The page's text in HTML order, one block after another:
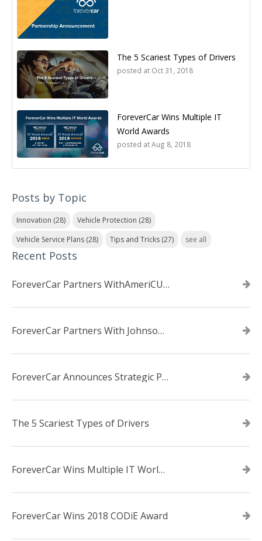
The 5 Scariest Types of Drivers
posted at Oct 31, 2018
ForeverCar Wins Multiple IT
World Awards
posted atAug 8, 2018
Posts by Topic
Innovation (28) Vehicle Protection (28)
Vehicle Service Plans (28) Tips and Tricks (27) see all
Recent Posts
ForeverCar Partners WithAmeriCU Credit Union
ForeverCar Partners With Johnsonville TVA Employees Credit Union
ForeverCar Announces Strategic Partnership With Carvana
The 5 Scariest Types of Drivers
ForeverCar Wins Multiple IT World Awards
ForeverCar Wins 2018 CODiE Award